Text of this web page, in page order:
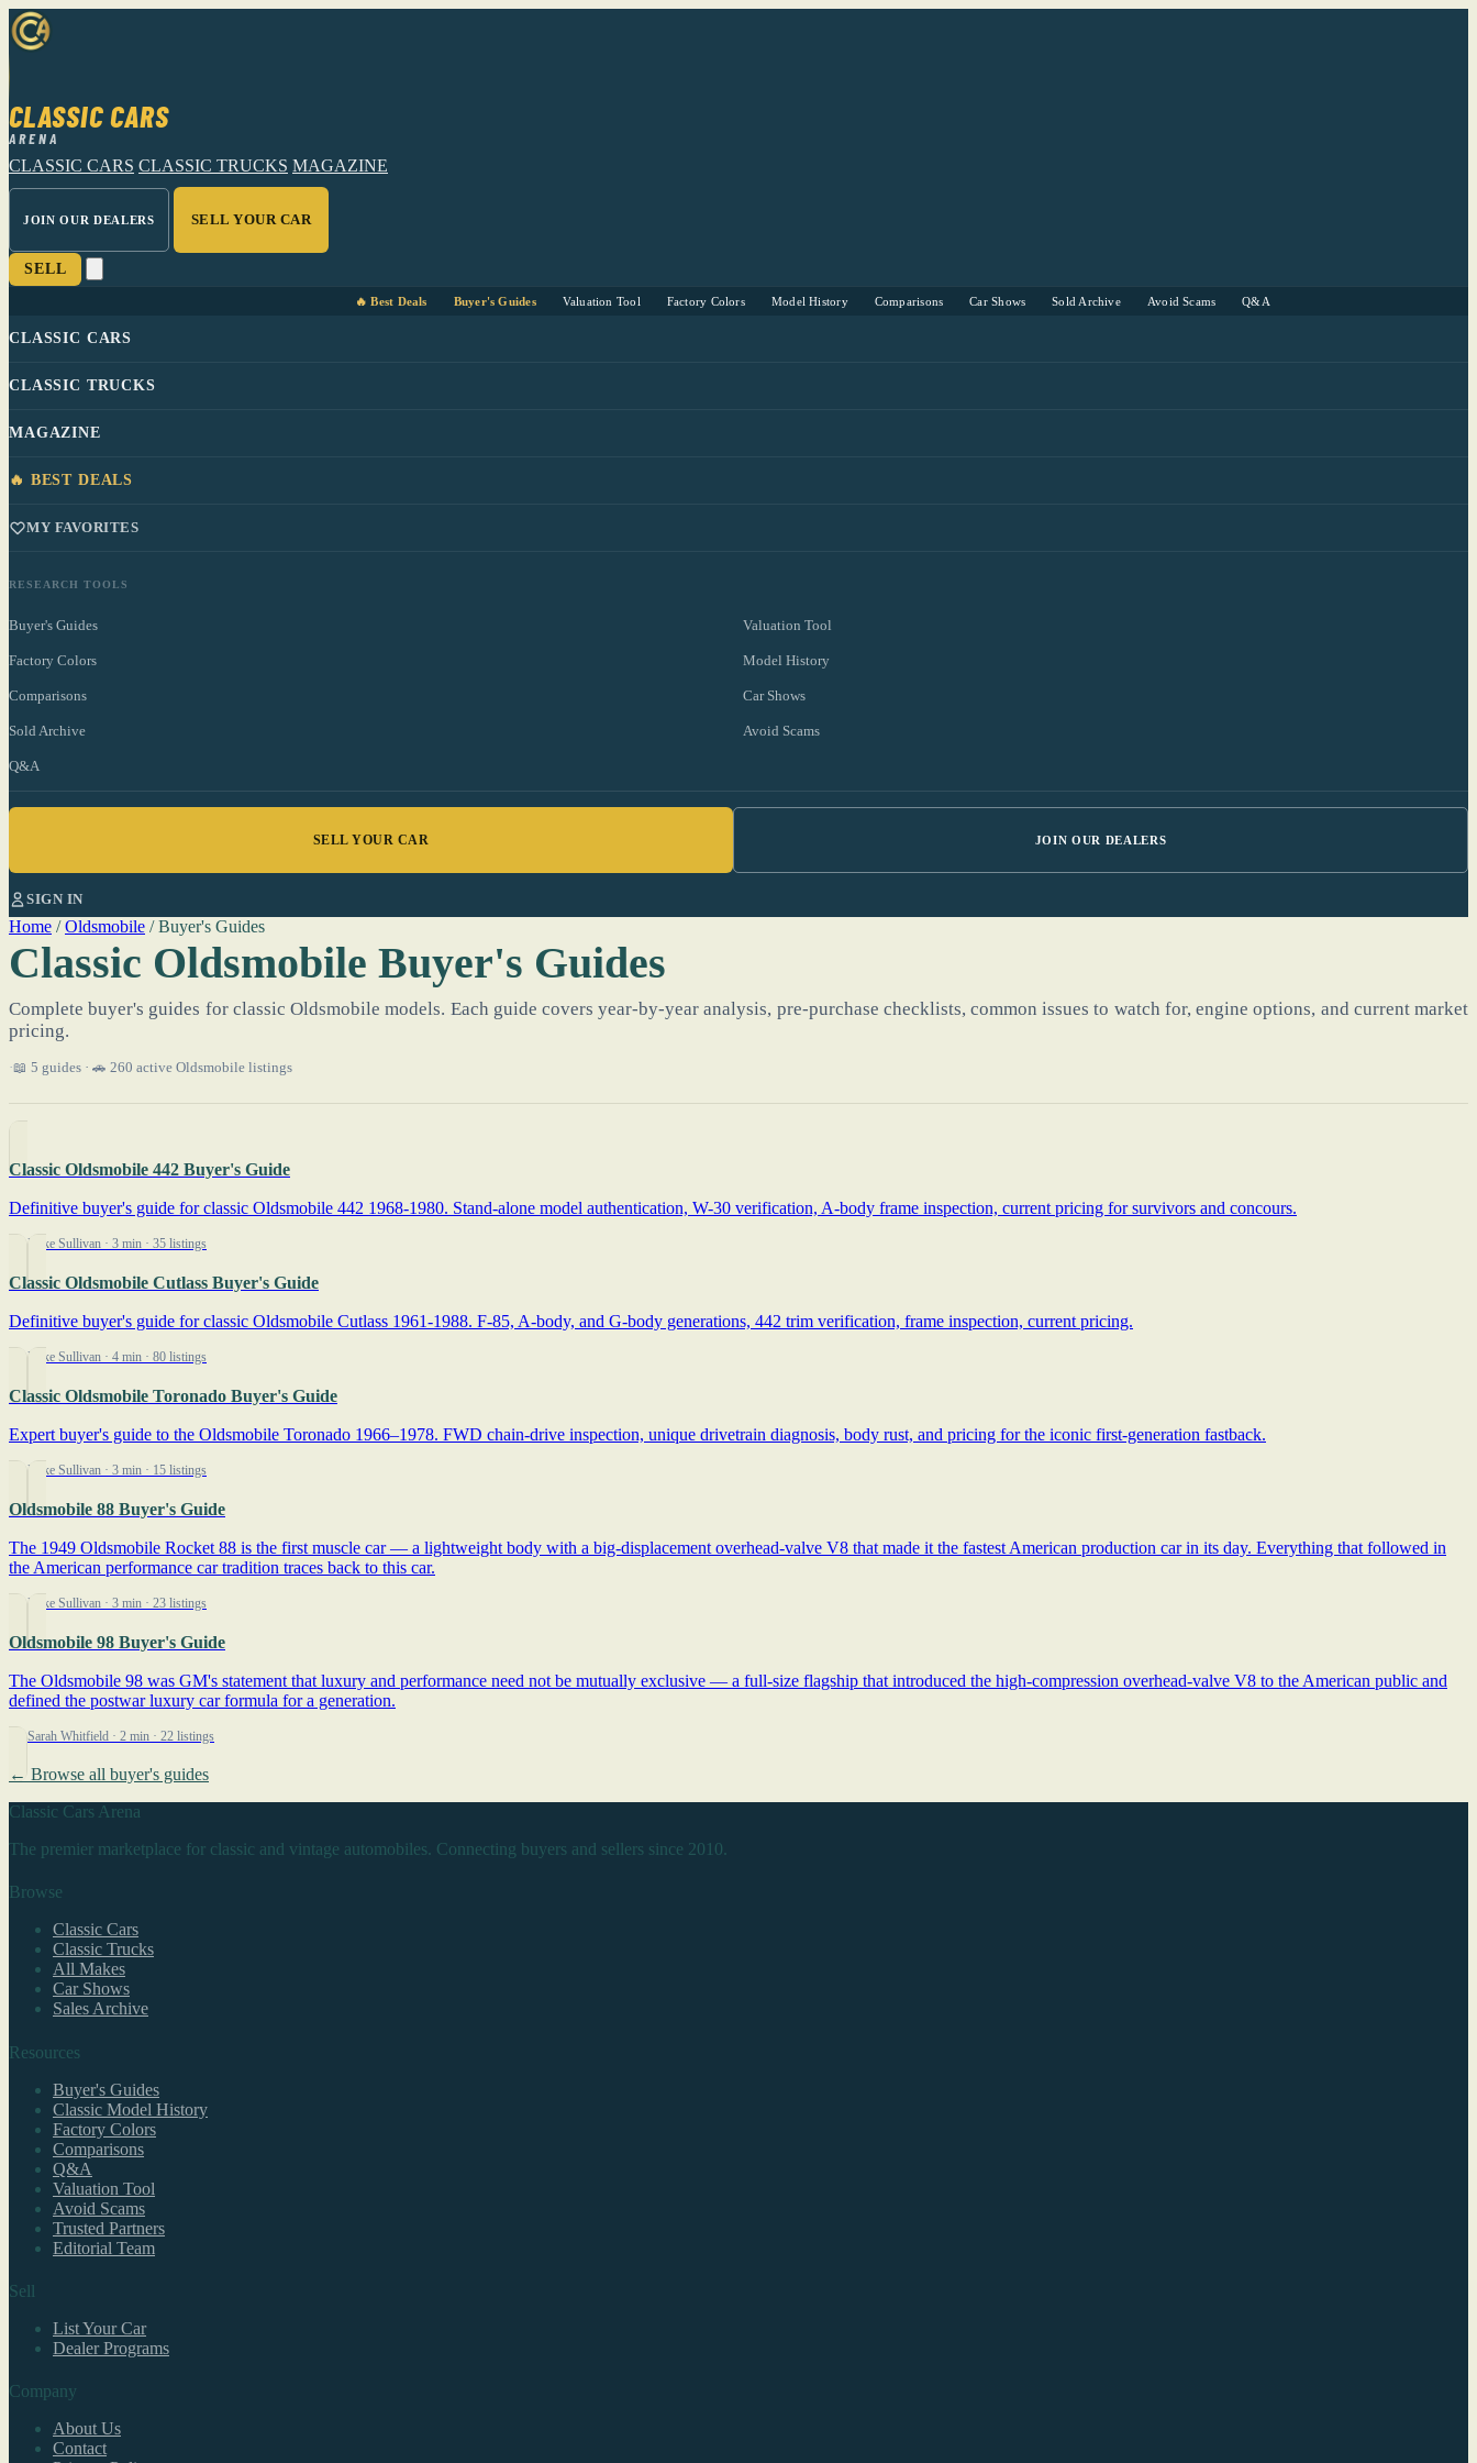
CLASSIC CARS
ARENA
CLASSIC CARS CLASSIC TRUCKS MAGAZINE
JOIN OUR DEALERS SELL YOUR CAR
SELL
🔥 Best Deals Buyer's Guides Valuation Tool Factory Colors Model History Comparisons Car Shows Sold Archive Avoid Scams Q&A
CLASSIC CARS
CLASSIC TRUCKS
MAGAZINE
🔥 BEST DEALS
MY FAVORITES
RESEARCH TOOLS
Buyer's Guides Valuation Tool
Factory Colors Model History
Comparisons Car Shows
Sold Archive Avoid Scams
Q&A
SELL YOUR CAR JOIN OUR DEALERS
SIGN IN
Home / Oldsmobile / Buyer's Guides
Classic Oldsmobile Buyer's Guides
Complete buyer's guides for classic Oldsmobile models. Each guide covers year-by-year analysis, pre-purchase checklists, common issues to watch for, engine options, and current market
pricing.
📖 5 guides · 🚗 260 active Oldsmobile listings
Classic Oldsmobile 442 Buyer's Guide
Definitive buyer's guide for classic Oldsmobile 442 1968-1980. Stand-alone model authentication, W-30 verification, A-body frame inspection, current pricing for survivors and concours.
By Mike Sullivan · 3 min · 35 listings
Classic Oldsmobile Cutlass Buyer's Guide
Definitive buyer's guide for classic Oldsmobile Cutlass 1961-1988. F-85, A-body, and G-body generations, 442 trim verification, frame inspection, current pricing.
By Mike Sullivan · 4 min · 80 listings
Classic Oldsmobile Toronado Buyer's Guide
Expert buyer's guide to the Oldsmobile Toronado 1966–1978. FWD chain-drive inspection, unique drivetrain diagnosis, body rust, and pricing for the iconic first-generation fastback.
By Mike Sullivan · 3 min · 15 listings
Oldsmobile 88 Buyer's Guide
The 1949 Oldsmobile Rocket 88 is the first muscle car — a lightweight body with a big-displacement overhead-valve V8 that made it the fastest American production car in its day. Everything that followed in
the American performance car tradition traces back to this car.
By Mike Sullivan · 3 min · 23 listings
Oldsmobile 98 Buyer's Guide
The Oldsmobile 98 was GM's statement that luxury and performance need not be mutually exclusive — a full-size flagship that introduced the high-compression overhead-valve V8 to the American public and
defined the postwar luxury car formula for a generation.
By Sarah Whitfield · 2 min · 22 listings
← Browse all buyer's guides
Classic Cars Arena
The premier marketplace for classic and vintage automobiles. Connecting buyers and sellers since 2010.
Browse
Classic Cars
Classic Trucks
All Makes
Car Shows
Sales Archive
Resources
Buyer's Guides
Classic Model History
Factory Colors
Comparisons
Q&A
Valuation Tool
Avoid Scams
Trusted Partners
Editorial Team
Sell
List Your Car
Dealer Programs
Company
About Us
Contact